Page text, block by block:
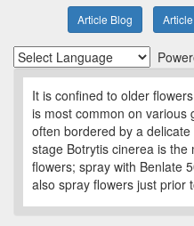
Article Blog
It is confined to older
is most common on various
often bordered by a
stage Botrytis cinerea is
flowers; spray with Benlate
also spray flowers just prior